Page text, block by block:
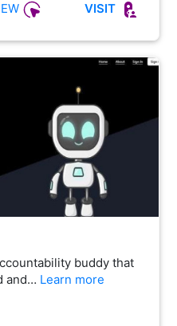
VISIT
buddy that
and… Learn more